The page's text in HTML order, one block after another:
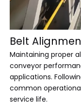
Belt
Maintaining proper
conveyor
applications.
common
service life.